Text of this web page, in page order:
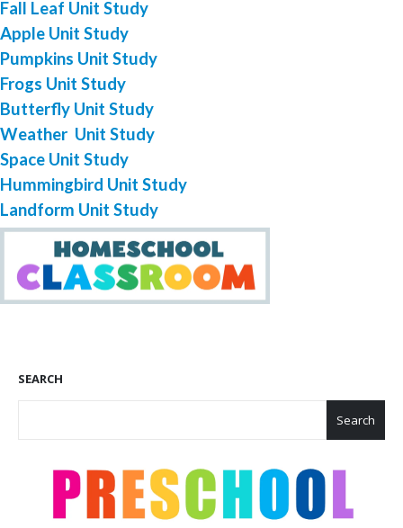
Fall Leaf Unit Study
Apple Unit Study
Pumpkins Unit Study
Frogs Unit Study
Butterfly Unit Study
Weather Unit Study
Space Unit Study
Hummingbird Unit Study
Landform Unit Study
SEARCH
Search